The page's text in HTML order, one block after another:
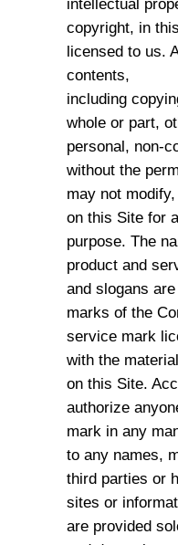
intellectual
copyright, in
licensed to us.
contents,
including
whole or part,
personal, non-
without the
may not
on this Site for
purpose. The
product and
and slogans
marks of the
service mark
with the
on this Site.
authorize
mark in any
to any names,
third parties or
sites or
are provided